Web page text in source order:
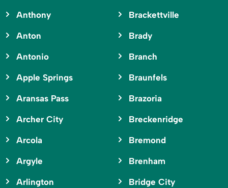
Anthony
Anton
Antonio
Apple Springs
Aransas Pass
Archer City
Arcola
Argyle
Arlington
Brackettville
Brady
Branch
Braunfels
Brazoria
Breckenridge
Bremond
Brenham
Bridge City